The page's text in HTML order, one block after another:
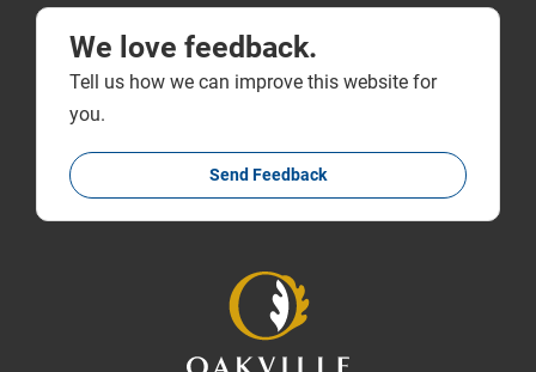
We love feedback.
Tell us how we can improve this website for
you.
Send Feedback